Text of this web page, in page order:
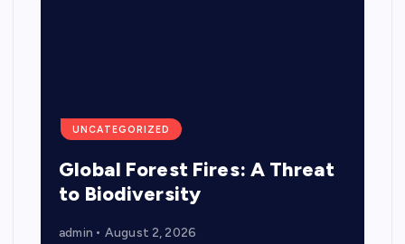
UNCATEGORIZED
Global Forest Fires: A Threat
to Biodiversity
admin August 2, 2026